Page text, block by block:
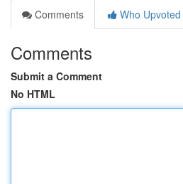
Comments
Who Upvoted
Comments
Submit a Comment
No HTML